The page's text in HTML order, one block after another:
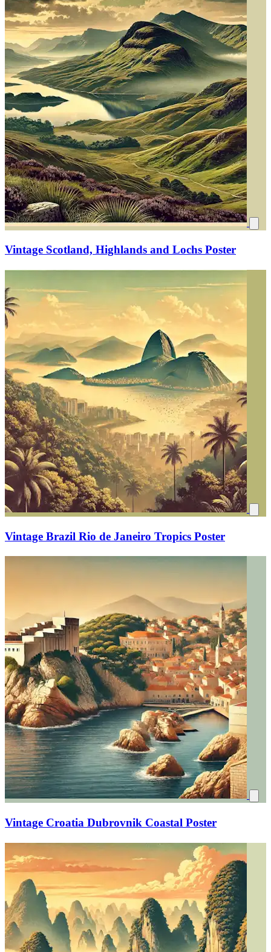
Vintage Scotland, Highlands and Lochs Poster
Vintage Brazil Rio de Janeiro Tropics Poster
Vintage Croatia Dubrovnik Coastal Poster